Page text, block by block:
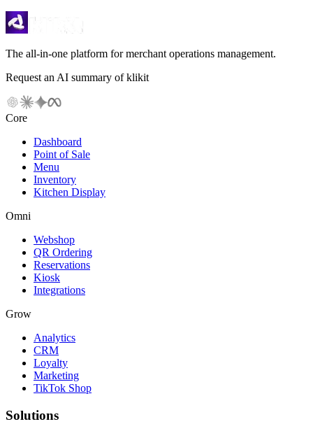
The all-in-one platform for merchant operations management.
Request an AI summary of klikit
Core
Dashboard
Point of Sale
Menu
Inventory
Kitchen Display
Omni
Webshop
QR Ordering
Reservations
Kiosk
Integrations
Grow
Analytics
CRM
Loyalty
Marketing
TikTok Shop
Solutions